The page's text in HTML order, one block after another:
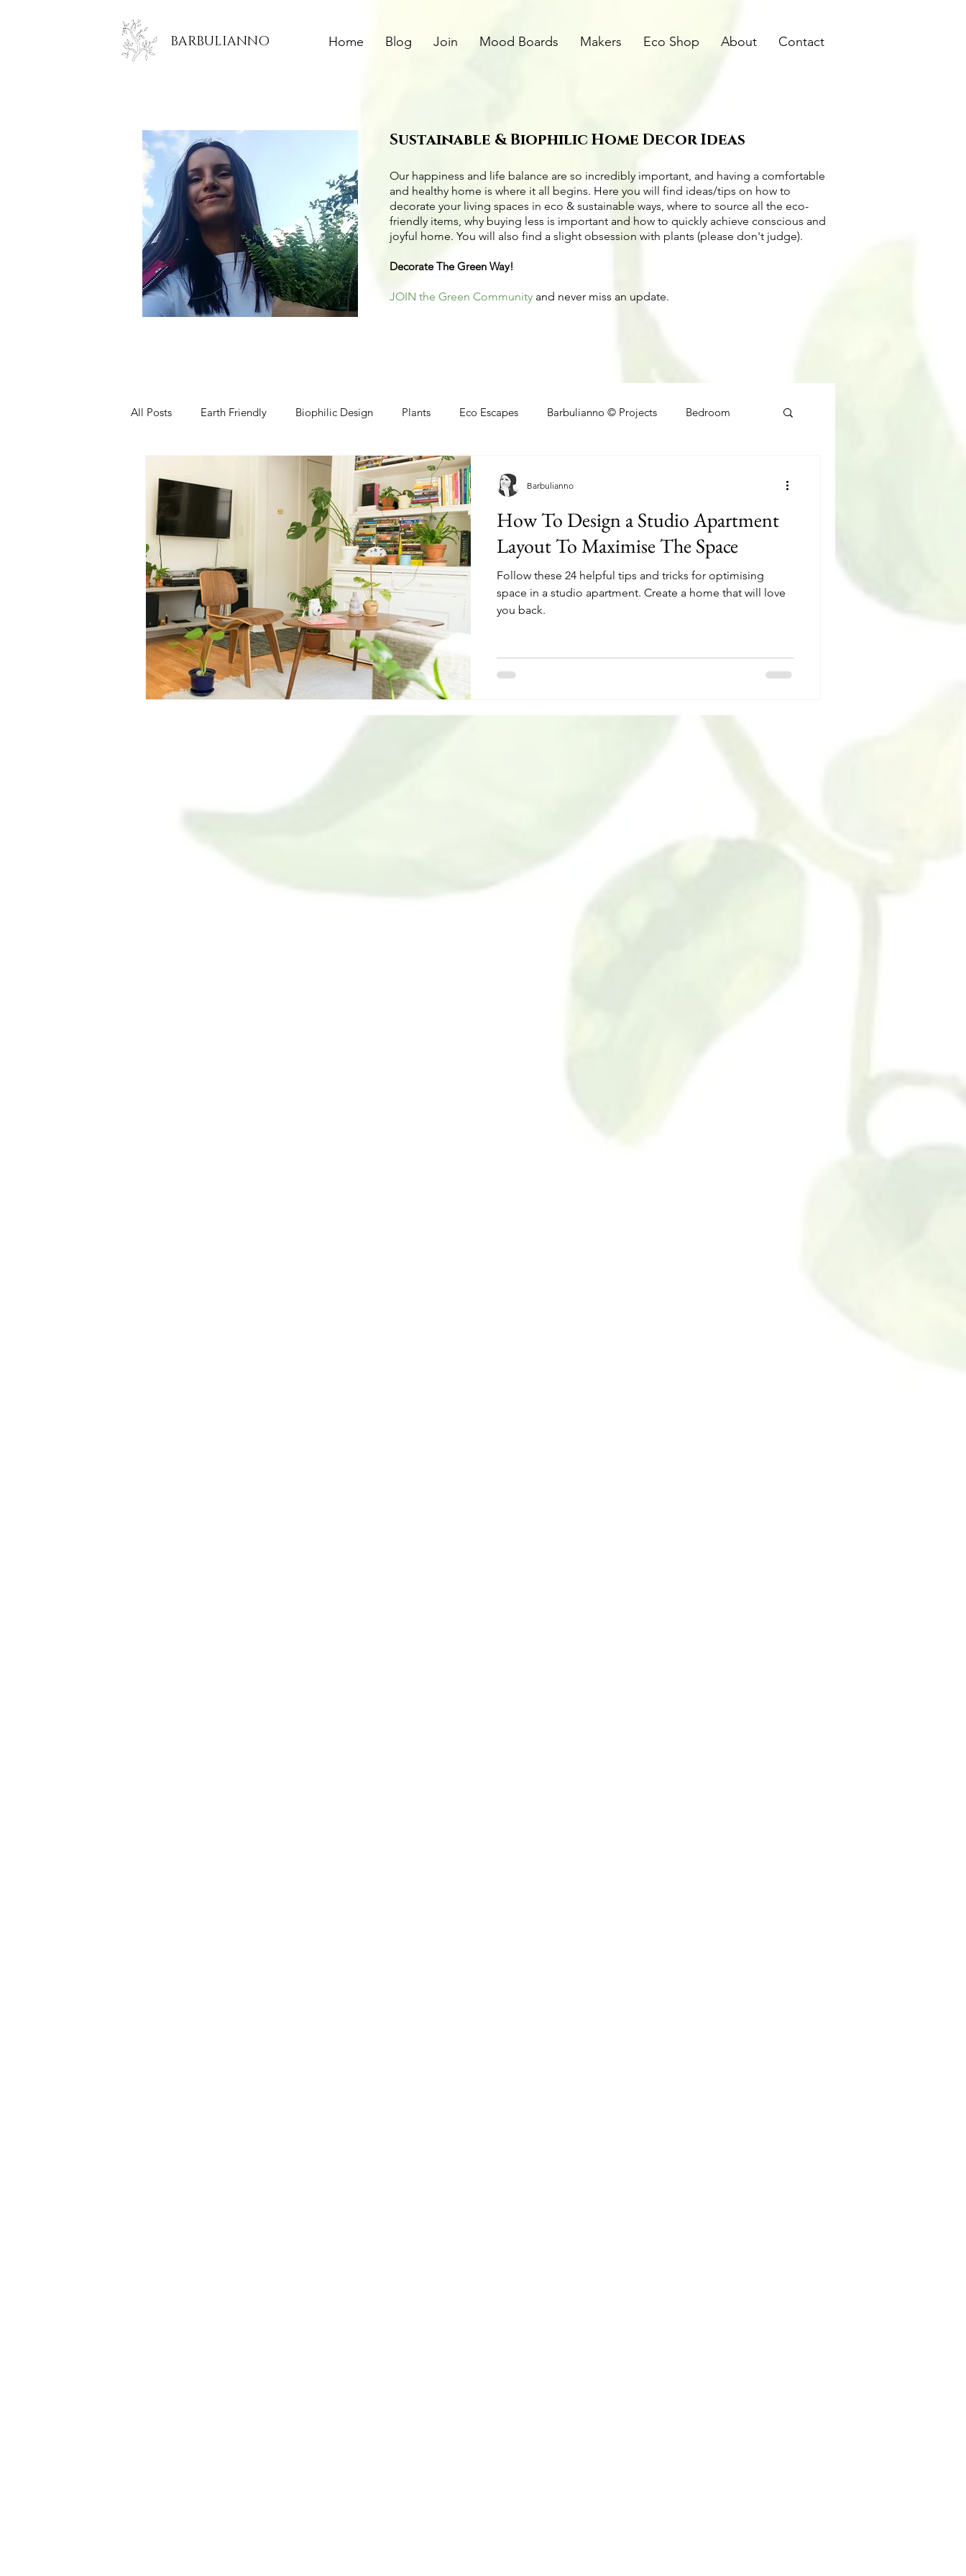
Home Blog Join Mood Boards Makers Eco Shop About Contact
BARBULIANNO
Sustainable & Biophilic Home Decor Ideas
Our happiness and life balance are so incredibly important, and having a comfortable
and healthy home is where it all begins. Here you will find ideas/tips on how to
decorate your living spaces in eco & sustainable ways, where to source all the eco-
friendly items, why buying less is important and how to quickly achieve conscious and
joyful home. You will also find a slight obsession with plants (please don't judge).
Decorate The Green Way!
JOIN the Green Community and never miss an update.
All Posts Earth Friendly Biophilic Design Plants Eco Escapes Barbulianno © Projects Bedroom
Bathroom Local Makers
How To Design a Studio Apartment
Layout To Maximise The Space
Follow these 24 helpful tips and tricks for optimising
space in a studio apartment. Create a home that will love
you back.
Barbulianno